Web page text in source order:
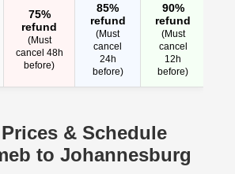
75%
refund
(Must
cancel 48h
before)
85%
refund
(Must
cancel
24h
before)
90%
refund
(Must
cancel
12h
before)
& Schedule
to Johannesburg